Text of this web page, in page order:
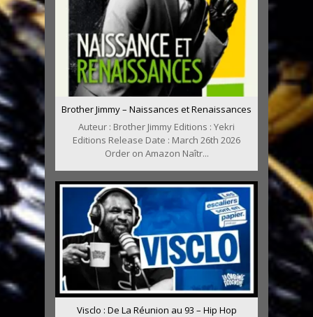
Brother Jimmy – Naissances et Renaissances
Auteur : Brother Jimmy Editions : Yekri
Editions Release Date : March 26th 2026
Order on Amazon Naîtr...
Visclo : De La Réunion au 93 – Hip Hop